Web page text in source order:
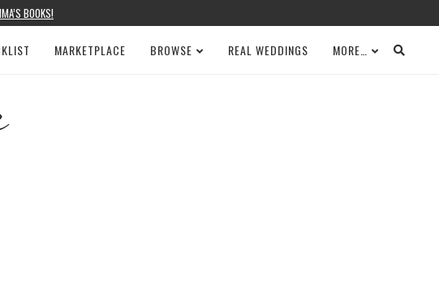
BOOKS!
MARKETPLACE BROWSE REAL WEDDINGS MORE…